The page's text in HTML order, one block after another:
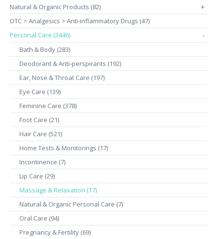
Natural & Organic Products (82)
+
OTC > Analgesics > Anti-inflammatory Drugs (47)
Personal Care (3446)
-
Bath & Body (283)
Deodorant & Anti-perspirants (192)
Ear, Nose & Throat Care (197)
Eye Care (139)
Feminine Care (378)
Foot Care (21)
Hair Care (521)
Home Tests & Monitorings (17)
Incontinence (7)
Lip Care (29)
Massage & Relaxation (17)
Natural & Organic Personal Care (7)
Oral Care (94)
Pregnancy & Fertility (69)